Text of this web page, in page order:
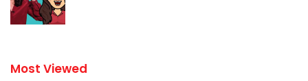
Most Viewed